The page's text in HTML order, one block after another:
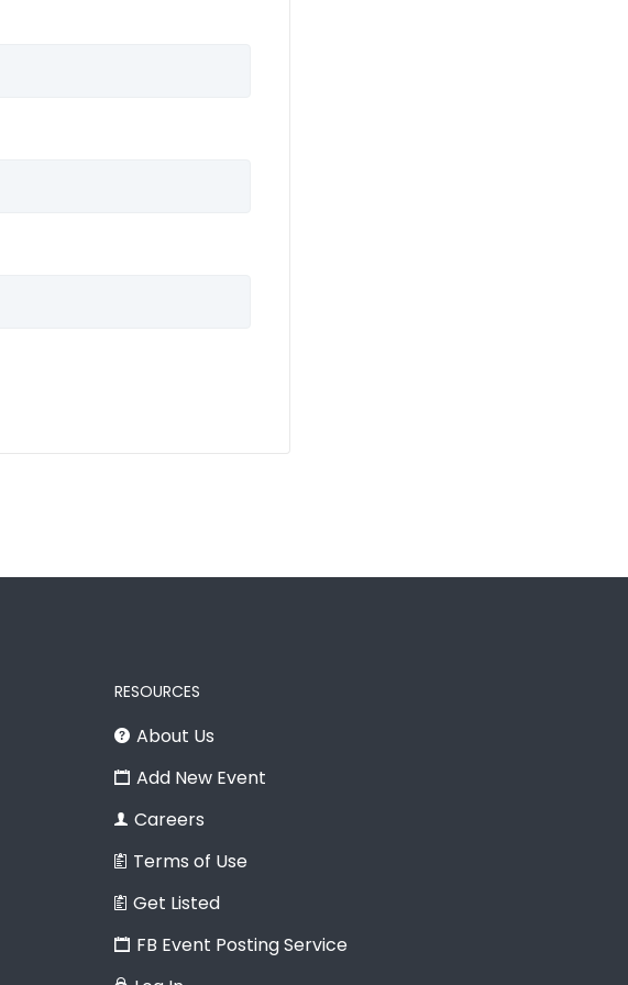
RESOURCES
About Us
Add New Event
Careers
Terms of Use
Get Listed
FB Event Posting Service